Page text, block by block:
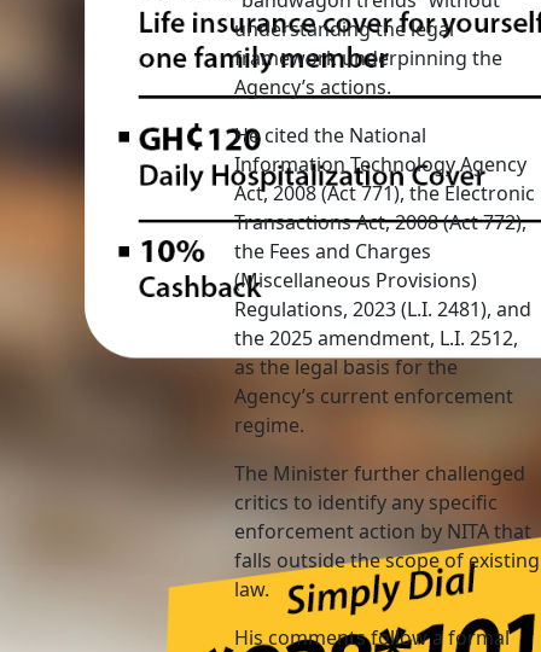
understanding the legal
framework underpinning the
Agency’s actions.
He cited the National
Information Technology Agency
Act, 2008 (Act 771), the Electronic
Transactions Act, 2008 (Act 772),
the Fees and Charges
(Miscellaneous Provisions)
Regulations, 2023 (L.I. 2481), and
the 2025 amendment, L.I. 2512,
as the legal basis for the
Agency’s current enforcement
regime.
The Minister further challenged
critics to identify any specific
enforcement action by NITA that
falls outside the scope of existing
law.
His comments follow a formal